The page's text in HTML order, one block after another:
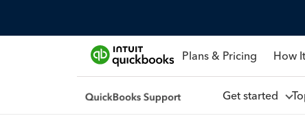
Plans & Pricing How
Get started